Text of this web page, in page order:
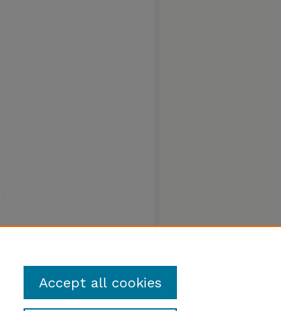
Accept all cookies